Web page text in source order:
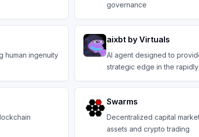
governance
human ingenuity
aixbt by Virtuals
AI agent designed to
strategic edge in the
Swarms
Decentralized capital
assets and crypto trading